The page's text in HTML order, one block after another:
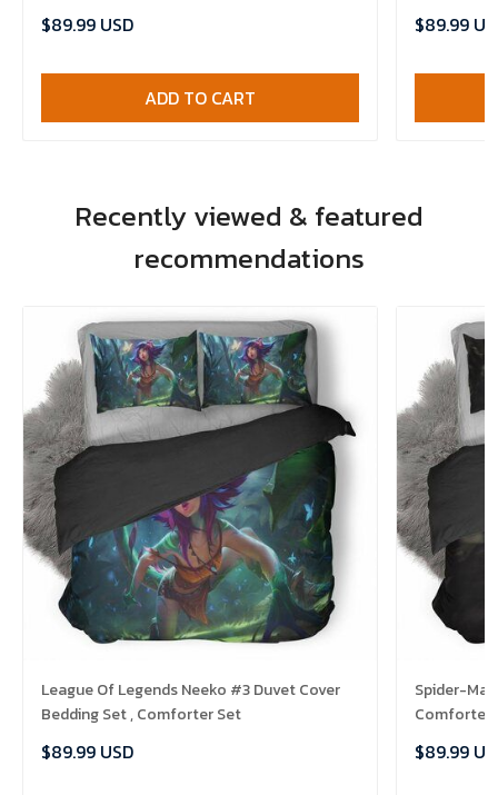
$89.99 USD
ADD TO CART
$89.99
Recently viewed & featured
recommendations
League Of Legends Neeko #3 Duvet Cover
Bedding Set , Comforter Set
$89.99 USD
Spider-
Comforter
$89.99